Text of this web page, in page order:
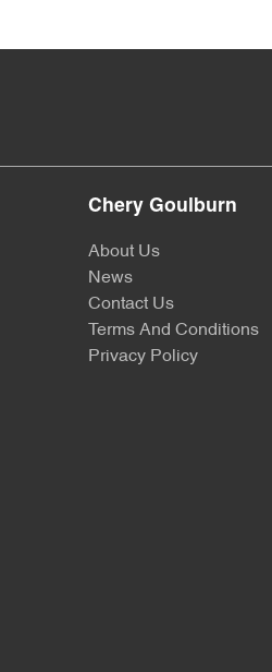
Chery Goulburn
About Us
News
Contact Us
Terms And Conditions
Privacy Policy